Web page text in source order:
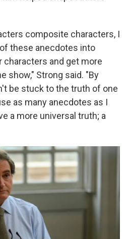
composite characters, I
these anecdotes into
and get more
show," Strong said. "By
be stuck to the truth of one
as many anecdotes as I
a more universal truth; a